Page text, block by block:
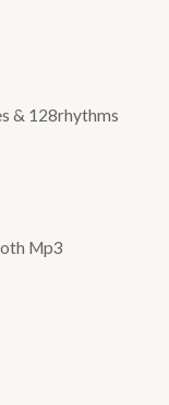
& 128rhythms
Mp3